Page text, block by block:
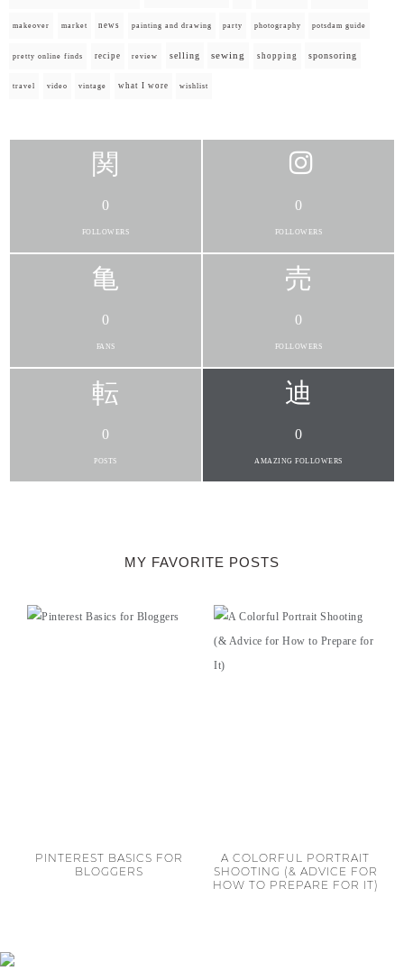
makeover market news painting and drawing party photography potsdam guide
pretty online finds recipe review selling sewing shopping sponsoring
travel video vintage what I wore wishlist
0
FOLLOWERS
0
FOLLOWERS
0
FANS
0
FOLLOWERS
0
POSTS
0
AMAZING FOLLOWERS
MY FAVORITE POSTS
PINTEREST BASICS FOR
BLOGGERS
A COLORFUL PORTRAIT
SHOOTING (& ADVICE FOR
HOW TO PREPARE FOR IT)